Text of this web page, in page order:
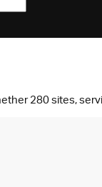
280 sites,